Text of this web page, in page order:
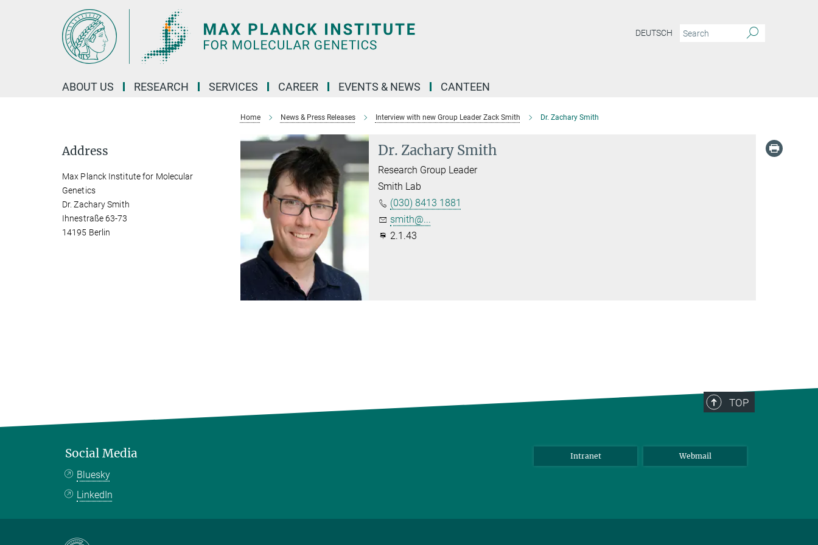
DEUTSCH
ABOUT US RESEARCH SERVICES CAREER EVENTS & NEWS CANTEEN
Home News & Press Releases Interview with new Group Leader Zack Smith Dr. Zachary Smith
Dr. Zachary Smith
Research Group Leader
Smith Lab
(030) 8413 1881
smith@...
2.1.43
Address
Max Planck Institute for Molecular
Genetics
Dr. Zachary Smith
Ihnestraße 63-73
14195 Berlin
TOP
Social Media
Bluesky
LinkedIn
Intranet Webmail